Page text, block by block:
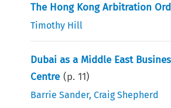
The Hong Kong Arbitration
Timothy Hill
Dubai as a Middle East
Centre (p.11)
Barrie Sander,Craig Shepherd